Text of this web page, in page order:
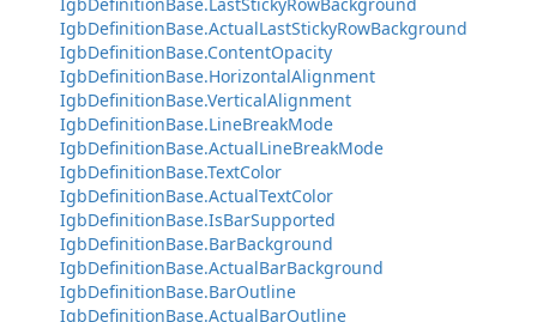
IgbDefinitionBase.ActualLastStickyRowBackground
IgbDefinitionBase.ContentOpacity
IgbDefinitionBase.HorizontalAlignment
IgbDefinitionBase.VerticalAlignment
IgbDefinitionBase.LineBreakMode
IgbDefinitionBase.ActualLineBreakMode
IgbDefinitionBase.TextColor
IgbDefinitionBase.ActualTextColor
IgbDefinitionBase.IsBarSupported
IgbDefinitionBase.BarBackground
IgbDefinitionBase.ActualBarBackground
IgbDefinitionBase.BarOutline
IgbDefinitionBase.ActualBarOutline